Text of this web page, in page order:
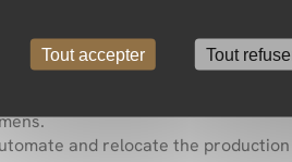
Tout accepter Tout
ASF 4.0
of digitisation and
.
and relocate the